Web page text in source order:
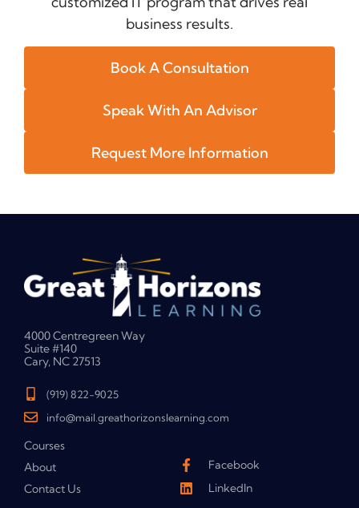
business results.
Book A Consultation
Speak With An Advisor
Request More Information
4000 Centregreen Way
Suite #140
Cary, NC 27513
(919) 822-9025
info@mail.greathorizonslearning.com
Courses
About
Contact Us
Facebook
LinkedIn